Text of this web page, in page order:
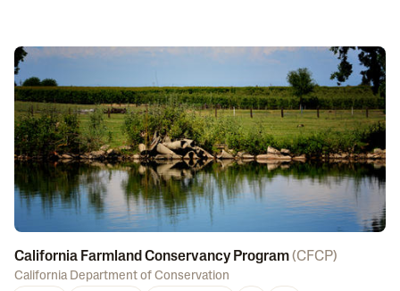
California Farmland Conservancy Program(CFCP)
California Department of Conservation